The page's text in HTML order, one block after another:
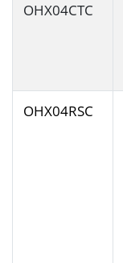
OHX04CTC
OHX04RSC